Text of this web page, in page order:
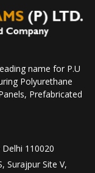
name for P.U
Polyurethane
Prefabricated
110020
Surajpur Site V,